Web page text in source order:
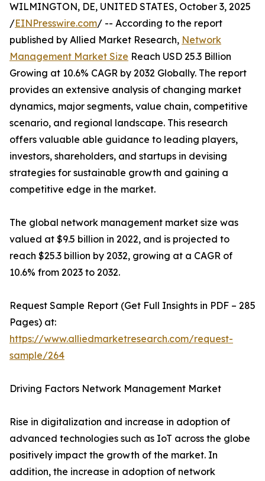
WILMINGTON, DE, UNITED STATES, October 3, 2025
/EINPresswire.com/ -- According to the report
published by Allied Market Research, Network
Management Market Size Reach USD 25.3 Billion
Growing at 10.6% CAGR by 2032 Globally. The report
provides an extensive analysis of changing market
dynamics, major segments, value chain, competitive
scenario, and regional landscape. This research
offers valuable able guidance to leading players,
investors, shareholders, and startups in devising
strategies for sustainable growth and gaining a
competitive edge in the market.
The global network management market size was
valued at $9.5 billion in 2022, and is projected to
reach $25.3 billion by 2032, growing at a CAGR of
10.6% from 2023 to 2032.
Request Sample Report (Get Full Insights in PDF – 285
Pages) at:
https://www.alliedmarketresearch.com/request-
sample/264
Driving Factors Network Management Market
Rise in digitalization and increase in adoption of
advanced technologies such as IoT across the globe
positively impact the growth of the market. In
addition, the increase in adoption of network